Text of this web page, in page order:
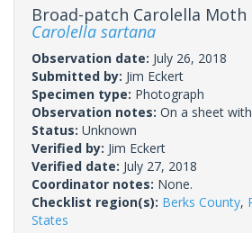
Broad-patch Carolella Moth
Carolella sartana
Observation date: July 26, 2018
Submitted by: Jim Eckert
Specimen type: Photograph
Observation notes: On a sheet
Status: Unknown
Verified by: Jim Eckert
Verified date: July 27, 2018
Coordinator notes: None.
Checklist region(s): Berks County,
States